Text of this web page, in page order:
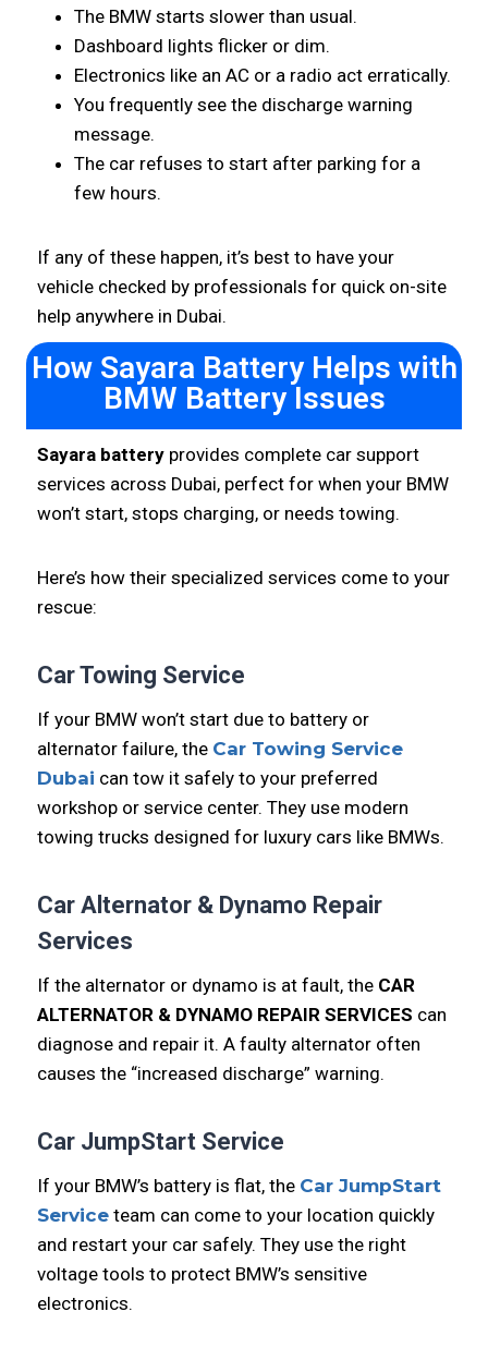
The BMW starts slower than usual.
Dashboard lights flicker or dim.
Electronics like an AC or a radio act erratically.
You frequently see the discharge warning
message.
The car refuses to start after parking for a
few hours.
If any of these happen, it’s best to have your
vehicle checked by professionals for quick on-site
help anywhere in Dubai.
How Sayara Battery Helps with
BMW Battery Issues
Sayara battery provides complete car support
services across Dubai, perfect for when your BMW
won’t start, stops charging, or needs towing.
Here’s how their specialized services come to your
rescue:
Car Towing Service
If your BMW won’t start due to battery or
alternator failure, the Car Towing Service
Dubai can tow it safely to your preferred
workshop or service center. They use modern
towing trucks designed for luxury cars like BMWs.
Car Alternator & Dynamo Repair
Services
If the alternator or dynamo is at fault, the CAR
ALTERNATOR & DYNAMO REPAIR SERVICES can
diagnose and repair it. A faulty alternator often
causes the “increased discharge” warning.
Car JumpStart Service
If your BMW’s battery is flat, the Car JumpStart
Service team can come to your location quickly
and restart your car safely. They use the right
voltage tools to protect BMW’s sensitive
electronics.